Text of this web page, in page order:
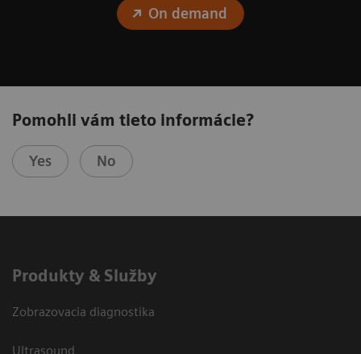
On demand
Pomohli vám tieto informácie?
Yes No
Produkty & Služby
Zobrazovacia diagnostika
Ultrasound